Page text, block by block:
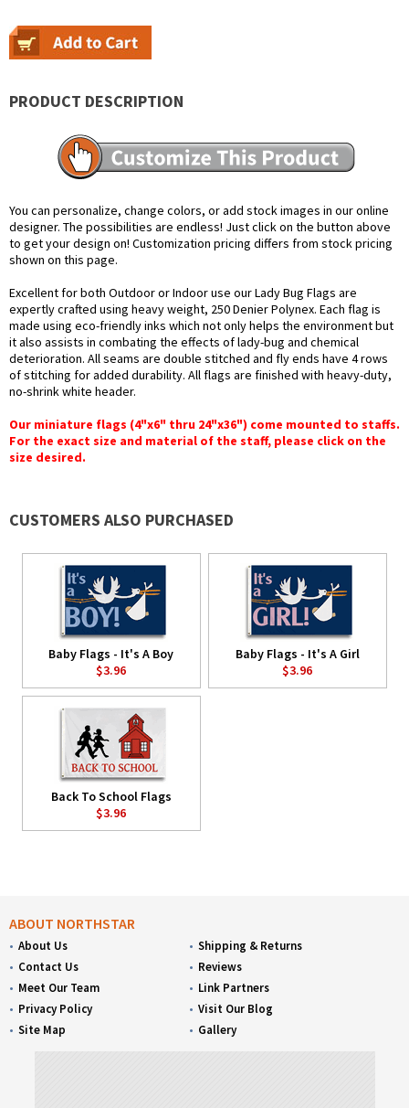
PRODUCT DESCRIPTION
You can personalize, change colors, or add stock images in our online
designer. The possibilities are endless! Just click on the button above
to get your design on! Customization pricing differs from stock pricing
shown on this page.
Excellent for both Outdoor or Indoor use our Lady Bug Flags are
expertly crafted using heavy weight, 250 Denier Polynex. Each flag is
made using eco-friendly inks which not only helps the environment but
it also assists in combating the effects of lady-bug and chemical
deterioration. All seams are double stitched and fly ends have 4 rows
of stitching for added durability. All flags are finished with heavy-duty,
no-shrink white header.
Our miniature flags (4"x6" thru 24"x36") come mounted to staffs.
For the exact size and material of the staff, please click on the
size desired.
CUSTOMERS ALSO PURCHASED
Baby Flags - It's A Boy
$3.96
Baby Flags - It's A Girl
$3.96
Back To School Flags
$3.96
ABOUT NORTHSTAR
About Us
Contact Us
Meet Our Team
Privacy Policy
Site Map
Shipping & Returns
Reviews
Link Partners
Visit Our Blog
Gallery